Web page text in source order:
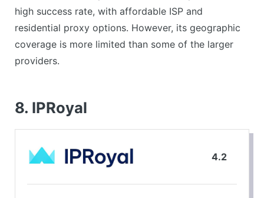
high success rate, with affordable ISP and
residential proxy options. However, its geographic
coverage is more limited than some of the larger
providers.
8. IPRoyal
4.2